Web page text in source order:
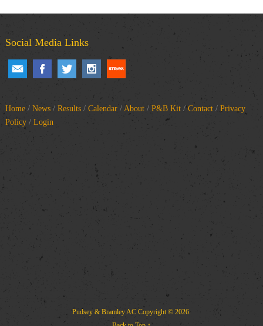
Social Media Links
Home/ News/ Results/ Calendar/ About/ P&B Kit/Contact/ Privacy
Policy/ Login
Pudsey & Bramley ACCopyright © 2026.